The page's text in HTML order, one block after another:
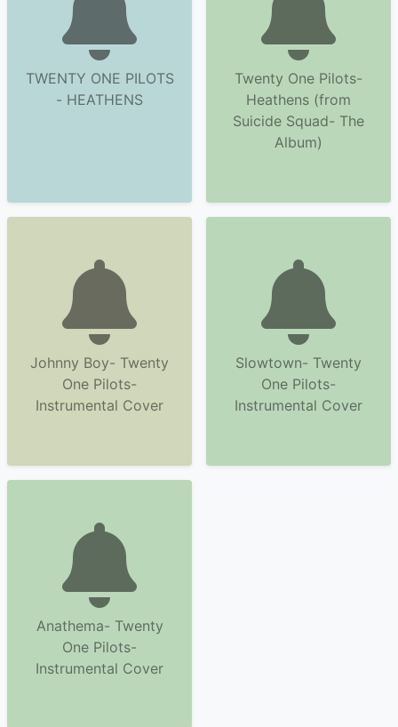
TWENTY ONE PILOTS
- HEATHENS
Twenty One Pilots-
Heathens (from
Suicide Squad- The
Album)
Johnny Boy- Twenty
One Pilots-
Instrumental Cover
Slowtown- Twenty
One Pilots-
Instrumental Cover
Anathema- Twenty
One Pilots-
Instrumental Cover